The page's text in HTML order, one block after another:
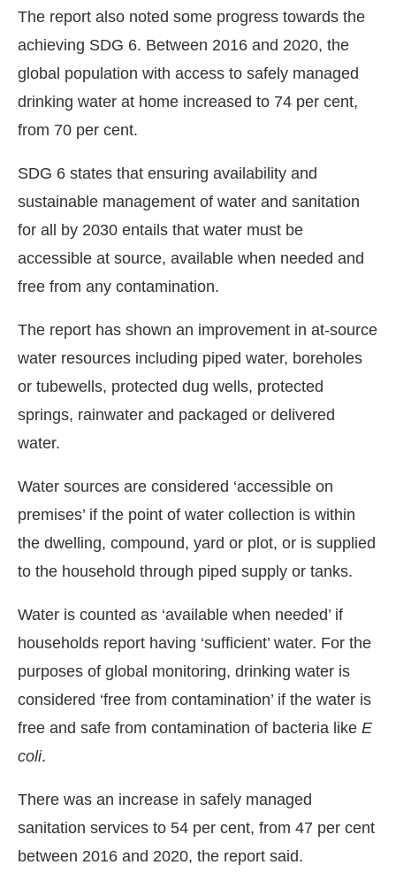
The report also noted some progress towards the
achieving SDG 6. Between 2016 and 2020, the
global population with access to safely managed
drinking water at home increased to 74 per cent,
from 70 per cent.
SDG 6 states that ensuring availability and
sustainable management of water and sanitation
for all by 2030 entails that water must be
accessible at source, available when needed and
free from any contamination.
The report has shown an improvement in at-source
water resources including piped water, boreholes
or tubewells, protected dug wells, protected
springs, rainwater and packaged or delivered
water.
Water sources are considered ‘accessible on
premises’ if the point of water collection is within
the dwelling, compound, yard or plot, or is supplied
to the household through piped supply or tanks.
Water is counted as ‘available when needed’ if
households report having ‘sufficient’ water. For the
purposes of global monitoring, drinking water is
considered ‘free from contamination’ if the water is
free and safe from contamination of bacteria like E
coli.
There was an increase in safely managed
sanitation services to 54 per cent, from 47 per cent
between 2016 and 2020, the report said.